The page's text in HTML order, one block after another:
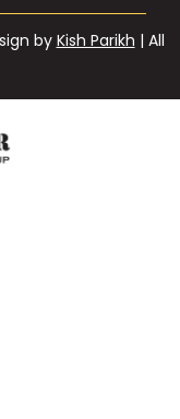
by Kish Parikh | All